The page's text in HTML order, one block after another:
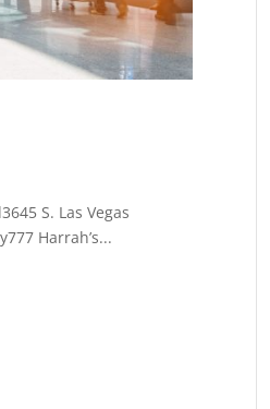
S. Las Vegas
Harrah’s...